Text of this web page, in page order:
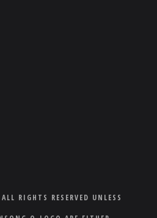
RIGHTS RESERVED UNLESS